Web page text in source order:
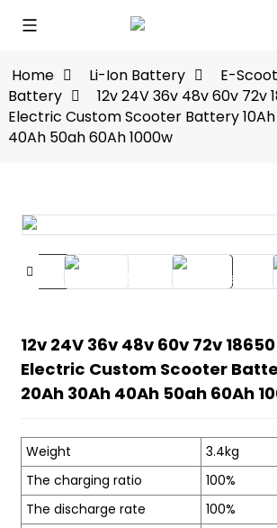
Home Li-Ion Battery
E-
Battery
12v 24V 36v 48v 60v 72v
Electric Custom Scooter Battery 10Ah
40Ah 50ah 60Ah 1000w
12v 24V 36v 48v 60v 72v
Electric Custom Scooter
20Ah 30Ah 40Ah 50ah 60Ah
Weight
3.4kg
The charging ratio
100%
The discharge rate
100%